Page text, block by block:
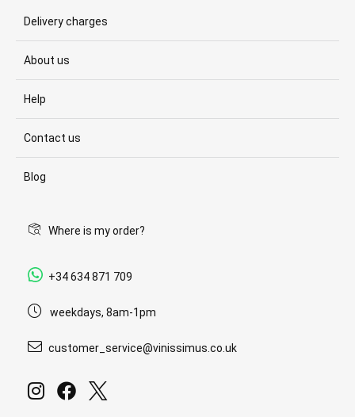
Delivery charges
About us
Help
Contact us
Blog
Where is my order?
+34 634 871 709
weekdays, 8am-1pm
customer_service@vinissimus.co.uk